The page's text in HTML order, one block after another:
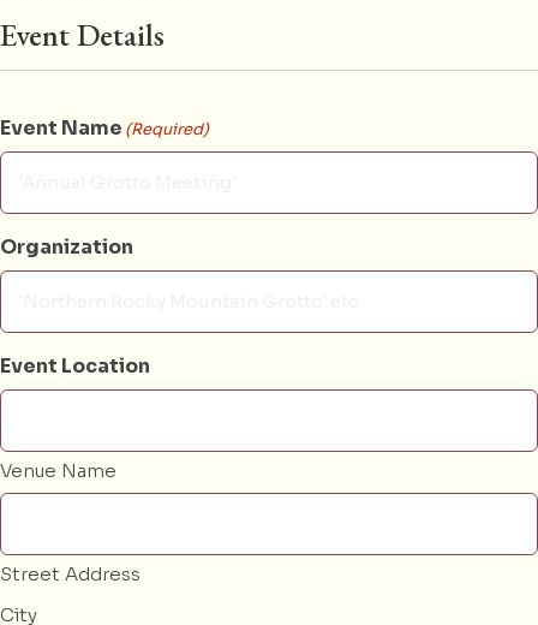
Event Details
Event Name (Required)
Organization
Event Location
Venue Name
Street Address
City